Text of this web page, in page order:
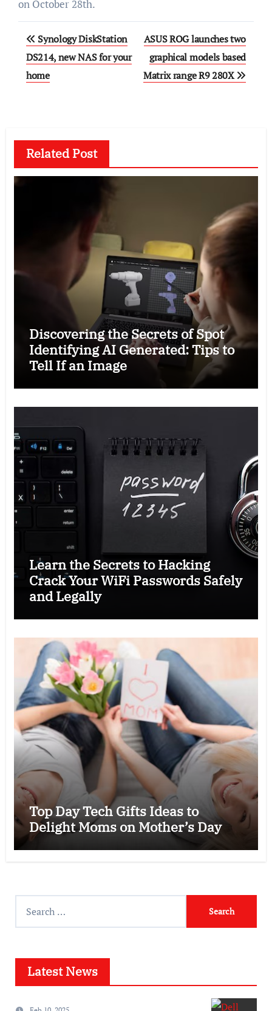
on October 28th.
Post
navigation
Synology DiskStation
DS214, new NAS for your
home
ASUS ROG launches two
graphical models based
Matrix range R9 280X
Related Post
Discovering the Secrets of Spot
Identifying AI Generated: Tips to
Tell If an Image
Learn the Secrets to Hacking
Crack Your WiFi Passwords Safely
and Legally
Top Day Tech Gifts Ideas to
Delight Moms on Mother’s Day
for:
Latest News